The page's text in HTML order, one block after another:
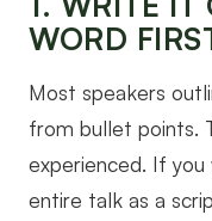
WORD
Most speakers
from bullet points.
experienced. If
entire talk as a